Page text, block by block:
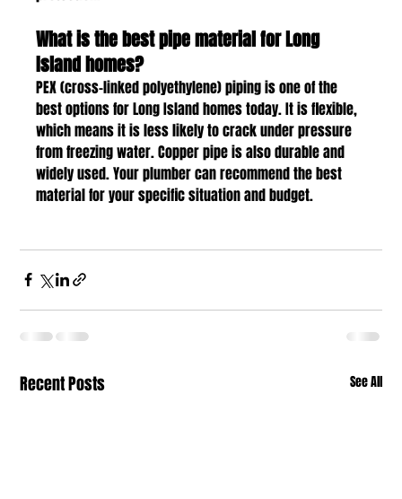
What is the best pipe material for Long
Island homes?
PEX (cross-linked polyethylene) piping is one of the
best options for Long Island homes today. It is flexible,
which means it is less likely to crack under pressure
from freezing water. Copper pipe is also durable and
widely used. Your plumber can recommend the best
material for your specific situation and budget.
Recent Posts See All